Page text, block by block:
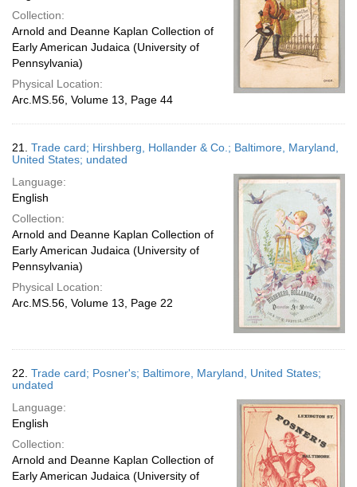
Collection:
Arnold and Deanne Kaplan Collection of
Early American Judaica (University of
Pennsylvania)
Physical Location:
Arc.MS.56, Volume 13, Page 44
21. Trade card; Hirshberg, Hollander & Co.; Baltimore, Maryland,
United States; undated
Language:
English
Collection:
Arnold and Deanne Kaplan Collection of
Early American Judaica (University of
Pennsylvania)
Physical Location:
Arc.MS.56, Volume 13, Page 22
22. Trade card; Posner's; Baltimore, Maryland, United States;
undated
Language:
English
Collection:
Arnold and Deanne Kaplan Collection of
Early American Judaica (University of